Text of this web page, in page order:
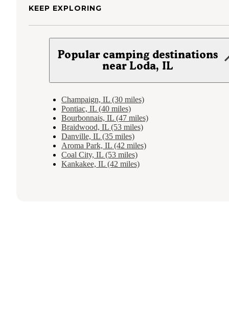
KEEP EXPLORING
Popular camping destinations
near Loda, IL
Champaign, IL (30 miles)
Pontiac, IL (40 miles)
Bourbonnais, IL (47 miles)
Braidwood, IL (53 miles)
Danville, IL (35 miles)
Aroma Park, IL (42 miles)
Coal City, IL (53 miles)
Kankakee, IL (42 miles)